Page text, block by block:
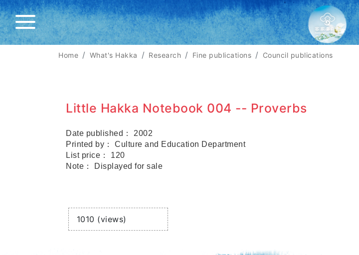
Home What's Hakka Research Fine publications Council publications
Little Hakka Notebook 004 -- Proverbs
Date published： 2002
Printed by： Culture and Education Department
List price： 120
Note： Displayed for sale
Views
1010 (views)